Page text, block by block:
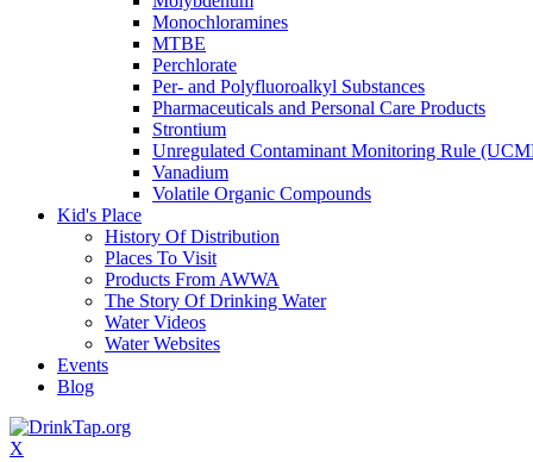
Monochloramines
MTBE
Perchlorate
Per- and Polyfluoroalkyl Substances
Pharmaceuticals and Personal Care Products
Strontium
Unregulated Contaminant Monitoring Rule
Vanadium
Volatile Organic Compounds
Kid's Place
History Of Distribution
Places To Visit
Products From AWWA
The Story Of Drinking Water
Water Videos
Water Websites
Events
Blog
X